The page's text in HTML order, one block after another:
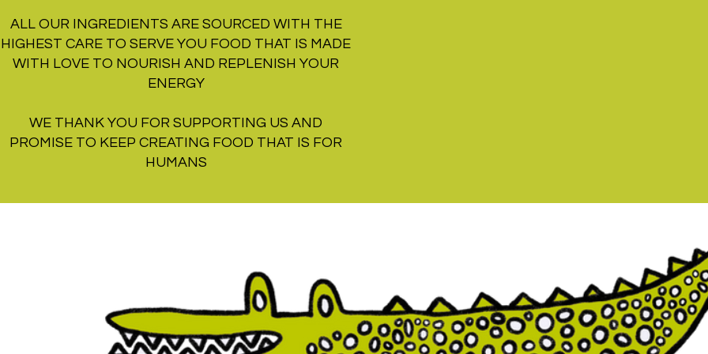
ALL OUR INGREDIENTS ARE SOURCED WITH THE
HIGHEST CARE TO SERVE YOU FOOD THAT IS MADE
WITH LOVE TO NOURISH AND REPLENISH YOUR
ENERGY
WE THANK YOU FOR SUPPORTING US AND
PROMISE TO KEEP CREATING FOOD THAT IS FOR
HUMANS